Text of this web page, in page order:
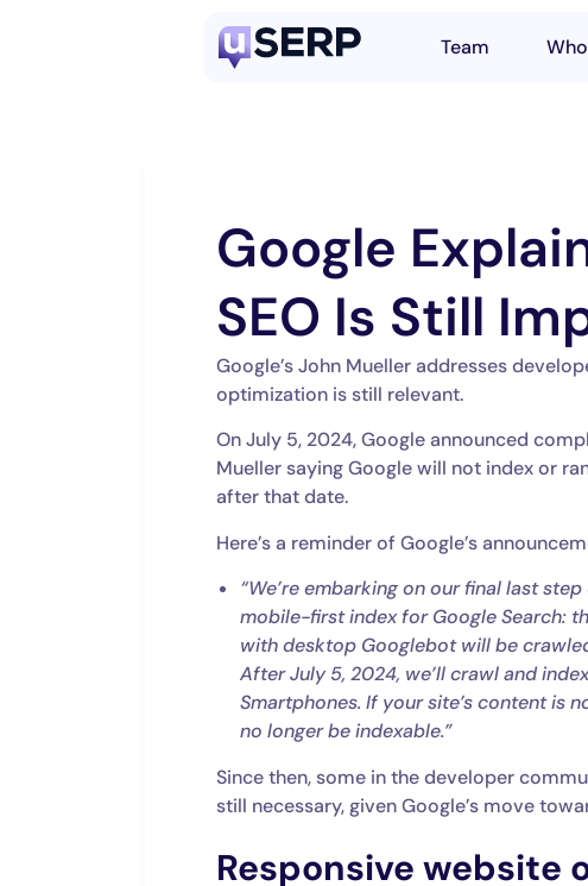
Team
Google
SEO Is Still
Google’s John Mueller addresses
optimization is still relevant.
On July 5, 2024, Google announced
Mueller saying Google will not index or
after that date.
Here’s a reminder of Google’s
“We’re embarking on our final last
mobile-first index for Google Search:
with desktop Googlebot will be
After July 5, 2024, we’ll crawl and
Smartphones. If your site’s content is
no longer be indexable.”
Since then, some in the developer
still necessary, given Google’s move
Responsive website